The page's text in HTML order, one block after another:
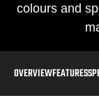
colours and
OVERVIEWFEATURES